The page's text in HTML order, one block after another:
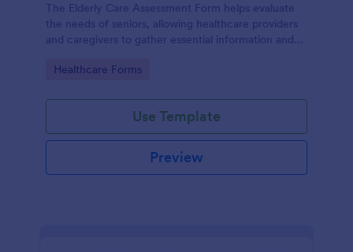
The Elderly Care Assessment Form helps evaluate
the needs of seniors, allowing healthcare providers
and caregivers to gather essential information and
Go to Category:
Healthcare Forms
Use Template
Preview